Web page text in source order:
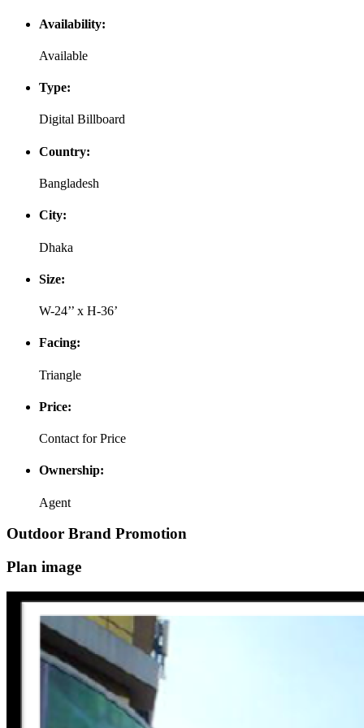
Availability:
Available
Type:
Digital Billboard
Country:
Bangladesh
City:
Dhaka
Size:
W-24’’ x H-36’
Facing:
Triangle
Price:
Contact for Price
Ownership:
Agent
Outdoor Brand Promotion
Plan image